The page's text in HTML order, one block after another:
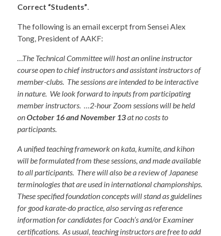
Correct “Students”
The following is an email excerpt from Sensei Alex
Tong, President of AAKF:
…The Technical Committee will host an online instructor
course open to chief instructors and assistant instructors of
member-clubs. The sessions are intended to be interactive
in nature. We look forward to inputs from participating
member instructors. …2-hour Zoom sessions will be held
onOctober 16 and November 13at no costs to
participants.
A unified teaching framework on kata, kumite, and kihon
will be formulated from these sessions, and made available
to all participants. There will also be a review of Japanese
terminologies that are used in international championships.
These specified foundation concepts will stand as guidelines
for good karate-do practice, also serving as reference
information for candidates for Coach’s and/or Examiner
certifications. As usual, teaching instructors are free to add